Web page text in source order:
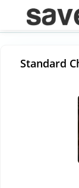
Standard